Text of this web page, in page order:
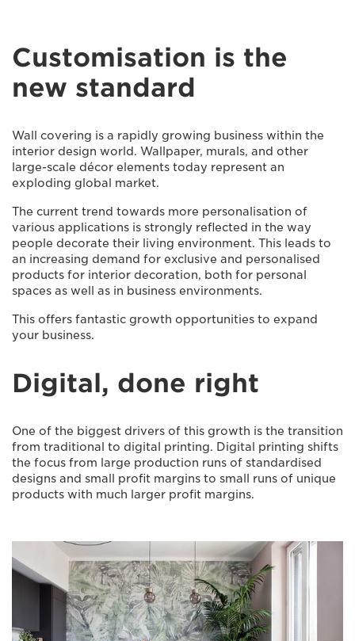
Customisation is the
new standard
Wall covering is a rapidly growing business within the
interior design world. Wallpaper, murals, and other
large-scale décor elements today represent an
exploding global market.
The current trend towards more personalisation of
various applications is strongly reflected in the way
people decorate their living environment. This leads to
an increasing demand for exclusive and personalised
products for interior decoration, both for personal
spaces as well as in business environments.
This offers fantastic growth opportunities to expand
your business.
Digital, done right
One of the biggest drivers of this growth is the transition
from traditional to digital printing. Digital printing shifts
the focus from large production runs of standardised
designs and small profit margins to small runs of unique
products with much larger profit margins.